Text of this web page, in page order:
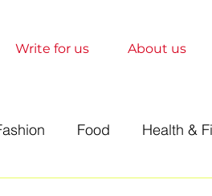
Write for us About us
Food Health &